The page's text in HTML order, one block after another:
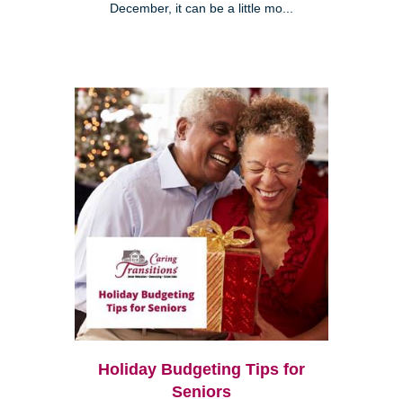
December, it can be a little mo...
Holiday Budgeting Tips for
Seniors